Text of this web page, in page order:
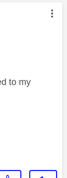
by:
to my